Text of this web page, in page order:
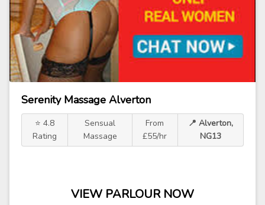
Serenity Massage Alverton
⭐ 4.8
Rating
Sensual
Massage
From
£55/hr
📍 Alverton,
NG13
VIEW PARLOUR NOW